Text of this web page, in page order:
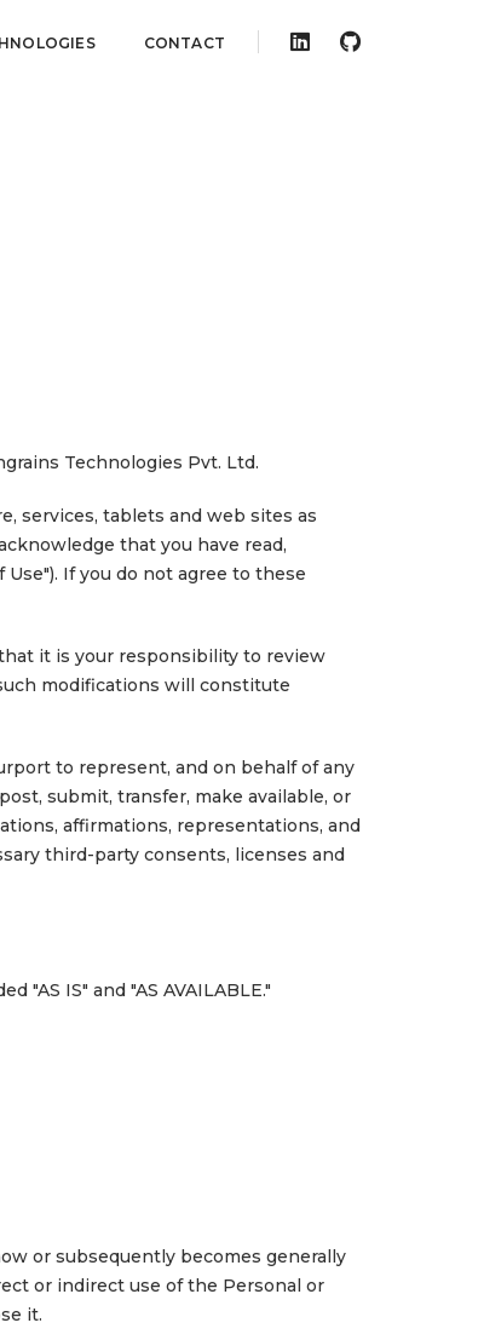
CONTACT
Technologies Pvt. Ltd.
services, tablets and web sites as
that you have read,
If you do not agree to these
it is your responsibility to review
modifications will constitute
to represent, and on behalf of any
submit, transfer, make available, or
affirmations, representations, and
third-party consents, licenses and
"AS IS" and "AS AVAILABLE."
or subsequently becomes generally
or indirect use of the Personal or
it.